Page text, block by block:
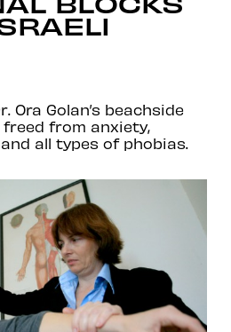
Ora Golan’s beachside
from anxiety,
all types of phobias.